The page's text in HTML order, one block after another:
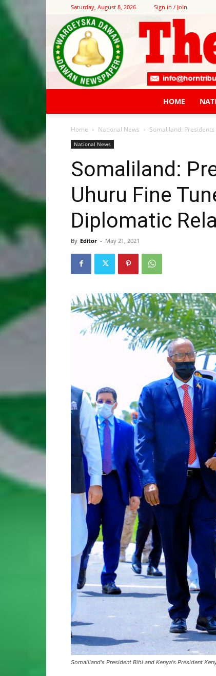
Saturday, August 8, 2026 Sign in / Join
HOME
Home National News Somaliland:
National News
Somaliland:
Uhuru Fine
Diplomatic
By Editor - May 21, 2021
Somaliland's President Bihi and Kenya's President